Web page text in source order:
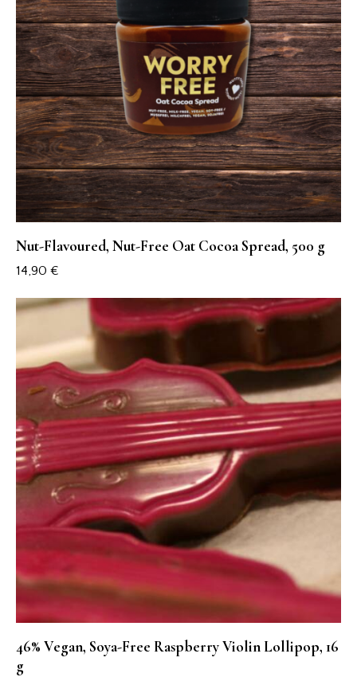
Nut-Flavoured, Nut-Free Oat Cocoa Spread, 500 g
14,90 €
46% Vegan, Soya-Free Raspberry Violin Lollipop, 16
g